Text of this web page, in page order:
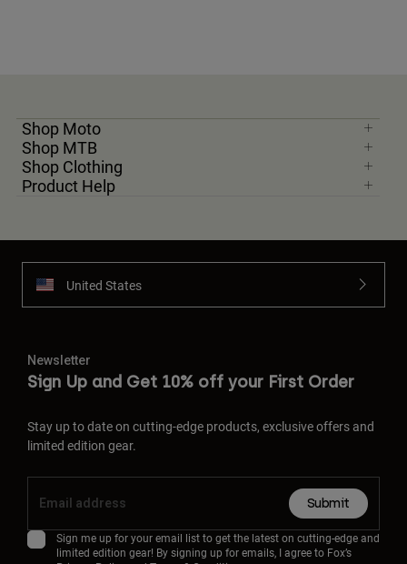
Shop Moto
Shop MTB
Shop Clothing
Product Help
United States
Newsletter
Sign Up and Get 10% off your First Order
Stay up to date on cutting-edge products, exclusive offers and
limited edition gear.
Submit
Sign me up for your email list to get the latest on cutting-edge and
limited edition gear! By signing up for emails, I agree to Fox’s